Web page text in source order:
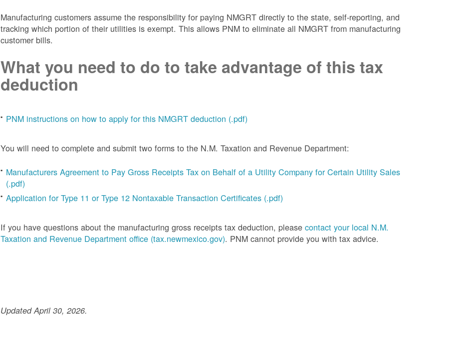
Manufacturing customers assume the responsibility for paying NMGRT directly to the state, self-reporting, and
tracking which portion of their utilities is exempt. This allows PNM to eliminate all NMGRT from manufacturing
customer bills.
What you need to do to take advantage of this tax
deduction
PNM instructions on how to apply for this NMGRT deduction (.pdf)
You will need to complete and submit two forms to the N.M. Taxation and Revenue Department:
Manufacturers Agreement to Pay Gross Receipts Tax on Behalf of a Utility Company for Certain Utility Sales
(.pdf)
Application for Type 11 or Type 12 Nontaxable Transaction Certificates (.pdf)
If you have questions about the manufacturing gross receipts tax deduction, pleasecontact your local N.M.
Taxation and Revenue Department office (tax.newmexico.gov). PNM cannot provide you with tax advice.
Updated April 30, 2026.